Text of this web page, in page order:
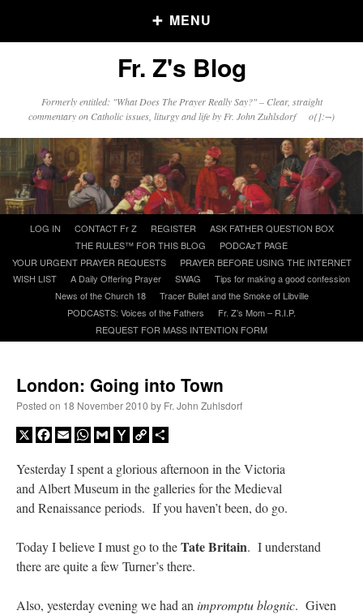
MENU
Older Posts
Click and say your Daily Offerings
A Daily Prayer for Priests
Fr. Z's Blog
Formerly entitled: "What Does The Prayer Really Say?" – Clear, straight
commentary on Catholic issues, liturgy and life by Fr. John Zuhlsdorf o{]:¬)
content
LOG IN CONTACT Fr Z REGISTER
ASK FATHER QUESTION BOX
THE RULES™ FOR THIS BLOG
PODCAzT PAGE
YOUR URGENT PRAYER REQUESTS
PRAYER BEFORE USING THE INTERNET
WISH LIST
A Daily Offering Prayer SWAG
Tips for making a good confession
News of the Church 18
Tracer Bullet and the Smoke of Libville
PODCASTS: Voices of the Fathers
Fr. Z’s Mom – R.I.P.
REQUEST FOR MASS INTENTION FORM
London: Going into Town
Posted on 18 November 2010 by Fr. John Zuhlsdorf
X Facebook
EmailWhatsApp
GmailYahooCopy
Yesterday I spent a glorious afternoon in the Victoria
and Albert Museum in the galleries for the Medieval
and Renaissance periods. If you haven’t been, do go.
Today I believe I must go to theTate Britain. I understand
there are quite a few Turner’s there.
Also, yesterday evening we had animpromptu blognic. Given